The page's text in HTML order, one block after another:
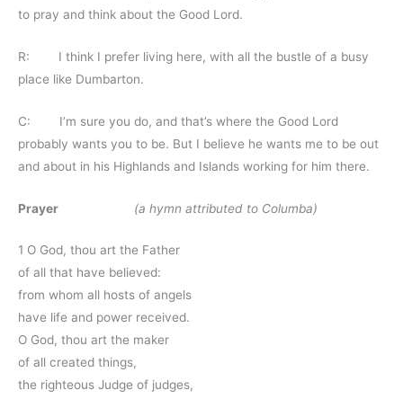
to pray and think about the Good Lord.
R: I think I prefer living here, with all the bustle of a busy
place like Dumbarton.
C: I’m sure you do, and that’s where the Good Lord
probably wants you to be. But I believe he wants me to be out
and about in his Highlands and Islands working for him there.
Prayer (a hymn attributed to Columba)
1 O God, thou art the Father
of all that have believed:
from whom all hosts of angels
have life and power received.
O God, thou art the maker
of all created things,
the righteous Judge of judges,